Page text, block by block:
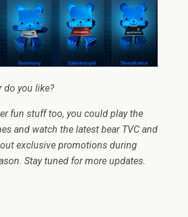
do you like?
fun stuff too, you could play the
and watch the latest bear TVC and
exclusive promotions during
Stay tuned for more updates.